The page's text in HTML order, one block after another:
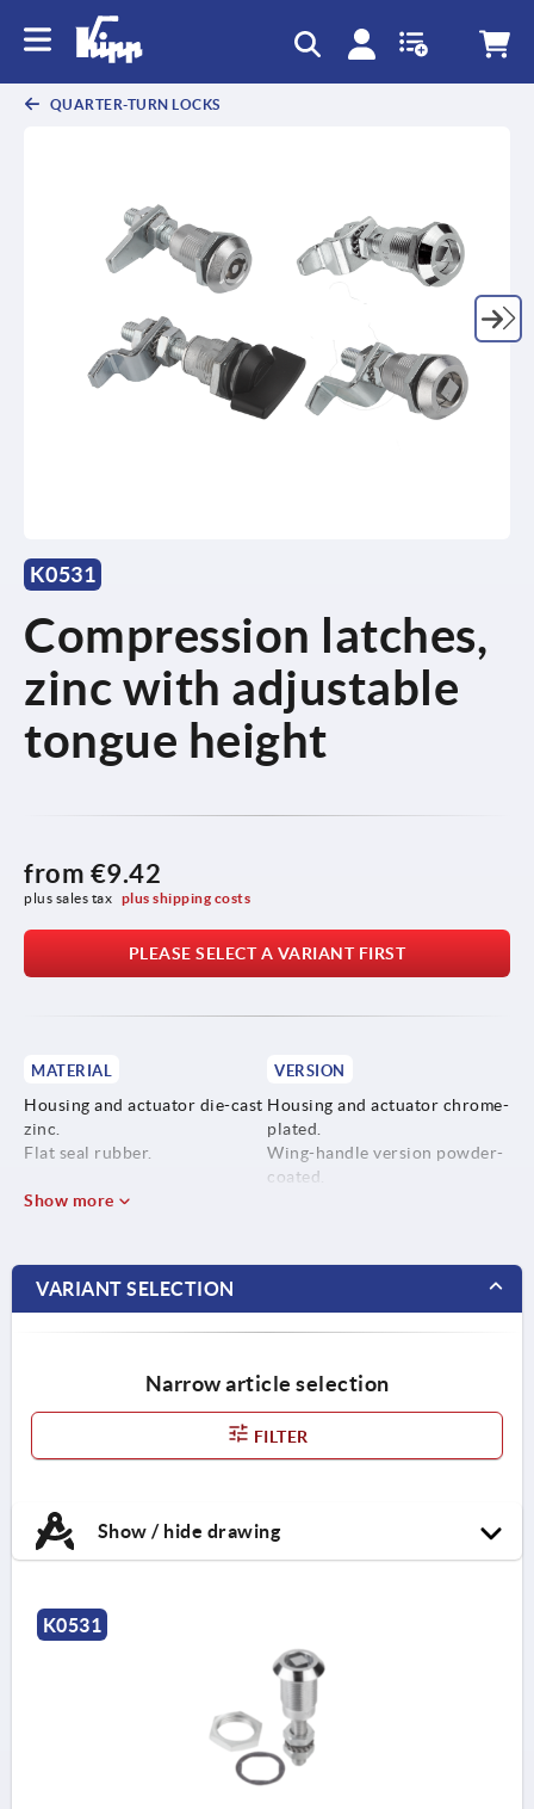
QUARTER-TURN LOCKS
K0531
Compression latches,
zinc with adjustable
tongue height
from €9.42
plus sales tax plus shipping costs
PLEASE SELECT A VARIANT FIRST
MATERIAL
Housing and actuator die-cast
zinc.
Flat seal rubber.
VERSION
Housing and actuator chrome-
plated.
Wing-handle version powder-
coated.
Show more
VARIANT SELECTION
Narrow article selection
FILTER
Show / hide drawing
K0531